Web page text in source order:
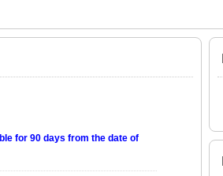
for 90 days from the date of